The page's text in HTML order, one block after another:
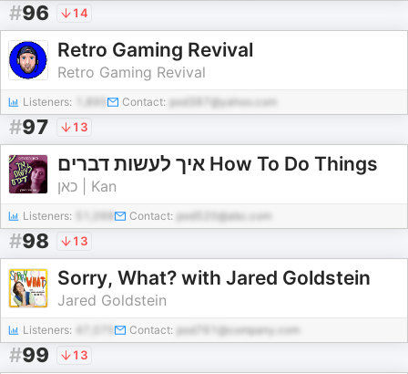
#96 14
Retro Gaming Revival
Retro Gaming Revival
Listeners: Contact: pod387@yahoo.com
#97 13
איך לעשות דברים How To Do Things
כאן | Kan
Listeners: Contact: pod520@abc.com
#98 13
Sorry, What? with Jared Goldstein
Jared Goldstein
Listeners: Contact: pod761@company.com
#99 13